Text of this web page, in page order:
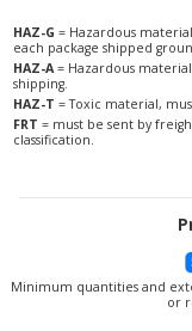
HAZ-G = Hazardous
each package shipped
HAZ-A = Hazardous
shipping.
HAZ-T = Toxic material,
FRT = must be sent by
classification.
Minimum quantities and
or